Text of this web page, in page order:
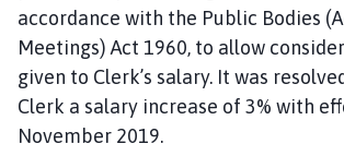
accordance with the Public Bodies
Meetings) Act 1960, to allow
given to Clerk’s salary. It was
Clerk a salary increase of 3% with
November 2019.